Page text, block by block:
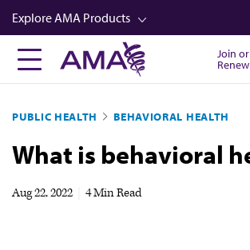
Skip
to
main
content
Explore AMA Products
FREIDA™
Career Advancement
AMA Physician Profiles
Join or
Renew
PUBLIC HEALTH BEHAVIORAL HEALTH
What is behavioral
Aug 22, 2022 4 Min Read